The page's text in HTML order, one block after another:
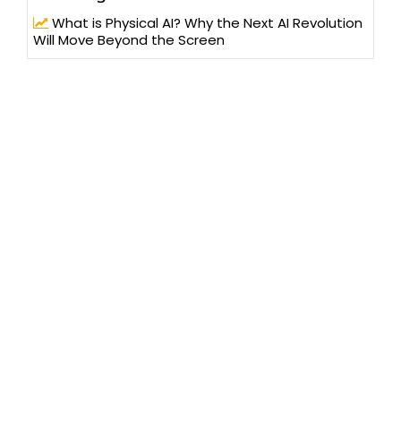
What is Physical AI? Why the Next AI Revolution
Will Move Beyond the Screen